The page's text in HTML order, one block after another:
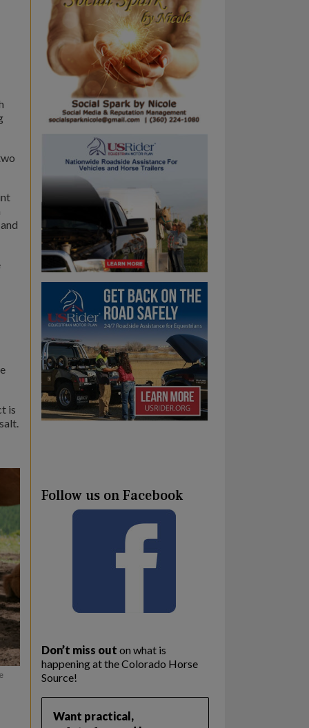
is
Follow us on Facebook
Don’t miss out on what is
happening at the Colorado Horse
Source!
Want practical,